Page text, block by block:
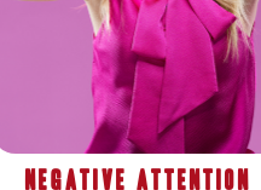
Negative Attention